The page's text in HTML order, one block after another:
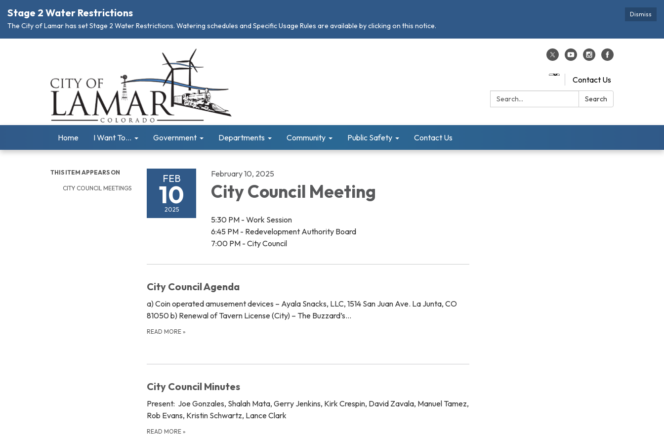
Dismiss
Stage 2 Water Restrictions
The City of Lamar has set Stage 2 Water Restrictions. Watering schedules and Specific Usage Rules are available by clicking on this notice.
Contact Us
Search:
Search
Home I Want To... Government Departments Community Public Safety Contact Us
THIS ITEM APPEARS ON
CITY COUNCIL MEETINGS
FEB
10
2025
February 10, 2025
City Council Meeting
5:30 PM - Work Session
6:45 PM - Redevelopment Authority Board
7:00 PM - City Council
City Council Agenda
a) Coin operated amusement devices – Ayala Snacks, LLC, 1514 San Juan Ave. La Junta, CO
81050 b) Renewal of Tavern License (City) – The Buzzard’s…
READ MORE »
City Council Minutes
Present: Joe Gonzales, Shalah Mata, Gerry Jenkins, Kirk Crespin, David Zavala, Manuel Tamez,
Rob Evans, Kristin Schwartz, Lance Clark
READ MORE »